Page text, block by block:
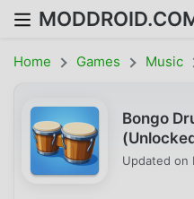
Home Games Music
Bongo
Updated on